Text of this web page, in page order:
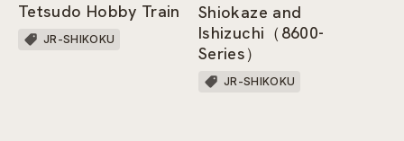
Tetsudo Hobby Train
JR-SHIKOKU
Shiokaze and
Ishizuchi（8600-
Series）
JR-SHIKOKU